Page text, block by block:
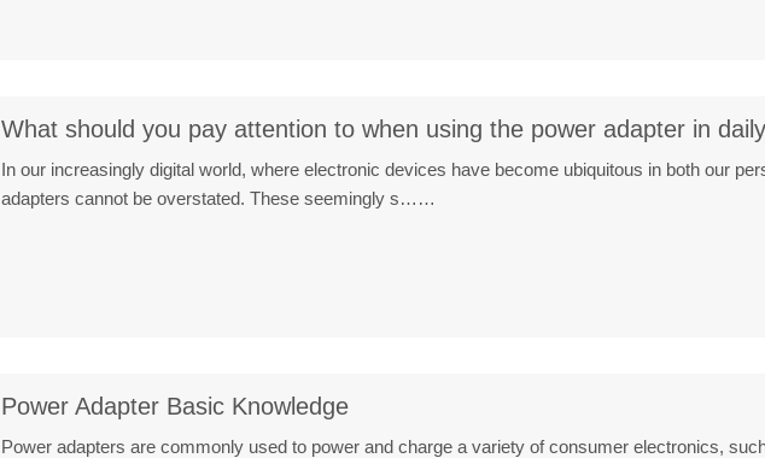
What should you pay attention to when using the power adapter in
In our increasingly digital world, where electronic devices have become ubiquitous in both our
adapters cannot be overstated. These seemingly s……
Power Adapter Basic Knowledge
Power adapters are commonly used to power and charge a variety of consumer electronics,